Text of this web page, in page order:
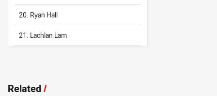
20. Ryan Hall
21. Lachlan Lam
Related/